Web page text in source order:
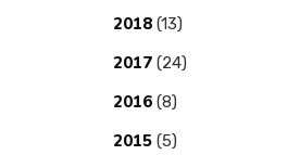
2018 (13)
2017 (24)
2016 (8)
2015 (5)